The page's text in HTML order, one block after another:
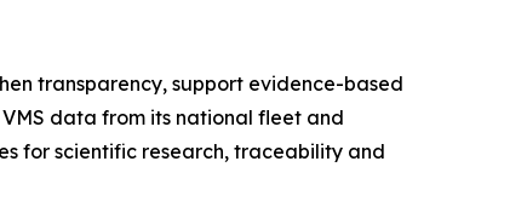
transparency, support evidence-based
data from its national fleet and
for scientific research, traceability and